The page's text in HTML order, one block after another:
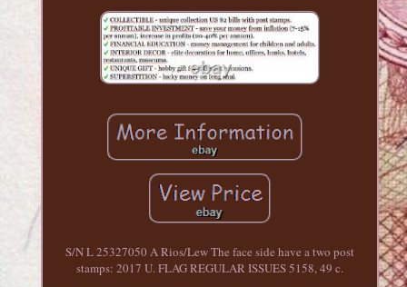
S/N L 25327050 A Rios/Lew The face side have a two post
stamps: 2017 U. FLAG REGULAR ISSUES 5158, 49 c.